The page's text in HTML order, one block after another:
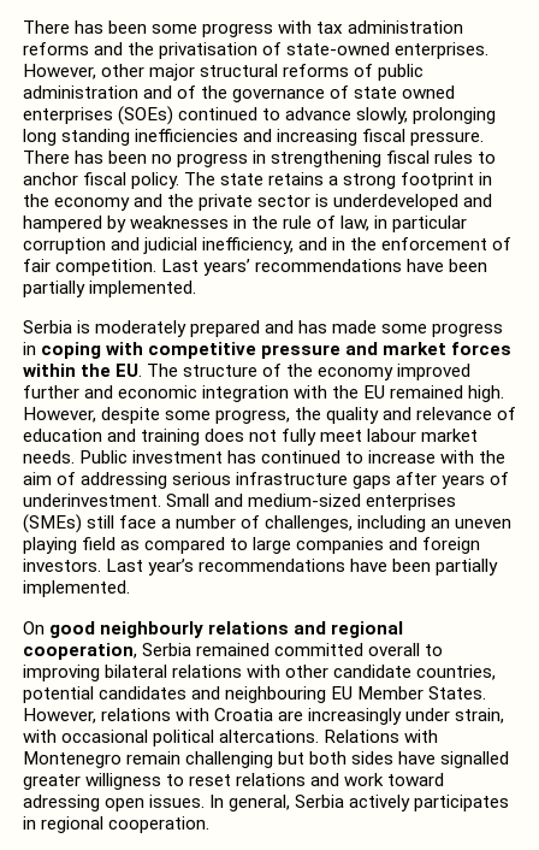
There has been some progress with tax administration
reforms and the privatisation of state-owned enterprises.
However, other major structural reforms of public
administration and of the governance of state owned
enterprises (SOEs) continued to advance slowly, prolonging
long standing inefficiencies and increasing fiscal pressure.
There has been no progress in strengthening fiscal rules to
anchor fiscal policy. The state retains a strong footprint in
the economy and the private sector is underdeveloped and
hampered by weaknesses in the rule of law, in particular
corruption and judicial inefficiency, and in the enforcement of
fair competition. Last years’ recommendations have been
partially implemented.
Serbia is moderately prepared and has made some progress
in coping with competitive pressure and market forces
within the EU. The structure of the economy improved
further and economic integration with the EU remained high.
However, despite some progress, the quality and relevance of
education and training does not fully meet labour market
needs. Public investment has continued to increase with the
aim of addressing serious infrastructure gaps after years of
underinvestment. Small and medium-sized enterprises
(SMEs) still face a number of challenges, including an uneven
playing field as compared to large companies and foreign
investors. Last year’s recommendations have been partially
implemented.
On good neighbourly relations and regional
cooperation, Serbia remained committed overall to
improving bilateral relations with other candidate countries,
potential candidates and neighbouring EU Member States.
However, relations with Croatia are increasingly under strain,
with occasional political altercations. Relations with
Montenegro remain challenging but both sides have signalled
greater willigness to reset relations and work toward
adressing open issues. In general, Serbia actively participates
in regional cooperation.